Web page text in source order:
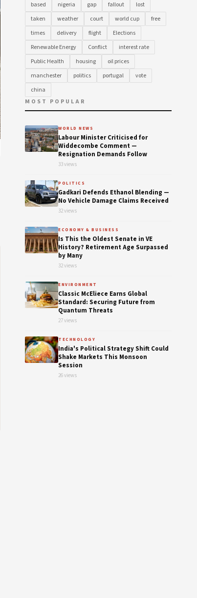
based
nigeria gap fallout
lost
taken
weather court world cup
free
times
delivery flight
Elections
Renewable Energy
Conflict
interest rate
Public Health
housing
oil prices
manchester
politics portugal
vote
china
MOST POPULAR
WORLD NEWS
Labour Minister Criticised for
Widdecombe Comment —
Resignation Demands Follow
33 views
POLITICS
Gadkari Defends Ethanol Blending —
No Vehicle Damage Claims Received
32 views
ECONOMY & BUSINESS
Is This the Oldest Senate in VE
History? Retirement Age Surpassed
by Many
32 views
ENVIRONMENT
Classic McEliece Earns Global
Standard: Securing Future from
Quantum Threats
27 views
TECHNOLOGY
India's Political Strategy Shift Could
Shake Markets This Monsoon
Session
26 views